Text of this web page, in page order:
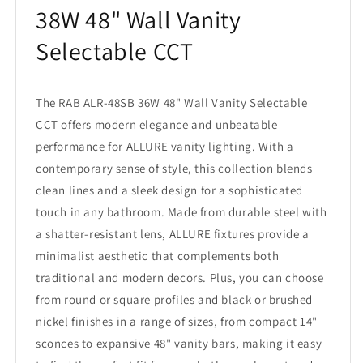
38W 48" Wall Vanity
Selectable CCT
The RAB ALR-48SB 36W 48" Wall Vanity Selectable
CCT offers modern elegance and unbeatable
performance for ALLURE vanity lighting. With a
contemporary sense of style, this collection blends
clean lines and a sleek design for a sophisticated
touch in any bathroom. Made from durable steel with
a shatter-resistant lens, ALLURE fixtures provide a
minimalist aesthetic that complements both
traditional and modern decors. Plus, you can choose
from round or square profiles and black or brushed
nickel finishes in a range of sizes, from compact 14"
sconces to expansive 48" vanity bars, making it easy